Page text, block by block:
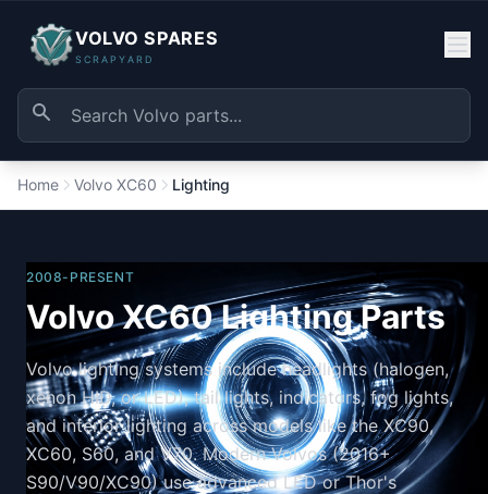
VOLVO SPARES
SCRAPYARD
Home Volvo XC60 Lighting
2008-PRESENT
Volvo XC60 Lighting Parts
Volvo lighting systems include headlights (halogen,
xenon HID, or LED), tail lights, indicators, fog lights,
and interior lighting across models like the XC90,
XC60, S60, and V70. Modern Volvos (2016+
S90/V90/XC90) use advanced LED or Thor's